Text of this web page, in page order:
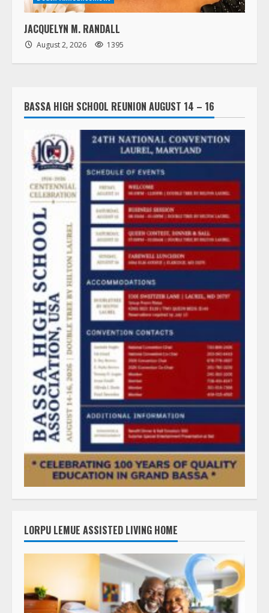
JACQUELYN M. RANDALL
August 2, 2026 1395
BASSA HIGH SCHOOL REUNION AUGUST 14 – 16
LORPU LEMUE ASSISTED LIVING HOME